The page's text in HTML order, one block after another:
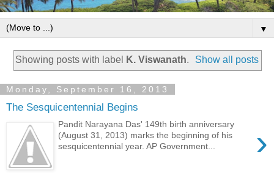
▼
Showing posts with label K. Viswanath. Show all posts
Monday, September 16, 2013
The Sesquicentennial Begins
›
Pandit Narayana Das' 149th birth anniversary
(August 31, 2013) marks the beginning of his
sesquicentennial year. AP Government...